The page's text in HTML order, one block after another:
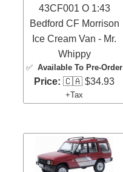
43CF001 O 1:43
Bedford CF Morrison
Ice Cream Van - Mr.
Whippy
✅Available To Pre-Order
Price: 🇨🇦 $34.93
+Tax